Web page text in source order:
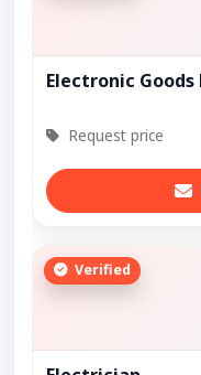
Electronic Goods
Request price
Verified